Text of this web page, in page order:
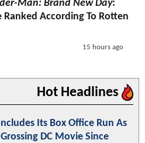
Man: Brand New Day:
According To Rotten
15 hours ago
Hot Headlines
Its Box Office Run As
DC Movie Since